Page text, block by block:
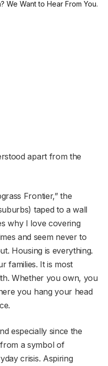
apart from the
Frontier,” the
taped to a wall
why I love covering
and seem never to
Housing is everything.
families. It is most
Whether you own, you
you hang your head
especially since the
a symbol of
crisis. Aspiring